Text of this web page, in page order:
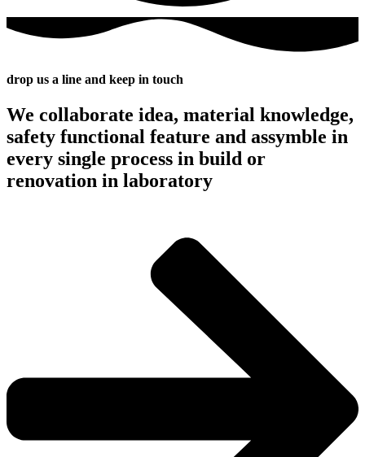
drop us a line and keep in touch
We collaborate idea, material knowledge,
safety functional feature and assymble in
every single process in build or
renovation in laboratory